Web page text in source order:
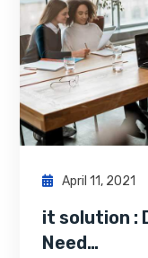
April 11, 2021
it solution :
Need…